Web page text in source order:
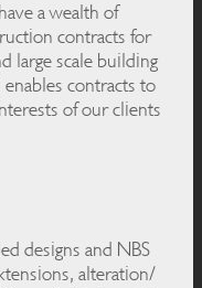
a wealth of
contracts for
large scale building
contracts to
of our clients
designs and NBS
alteration/